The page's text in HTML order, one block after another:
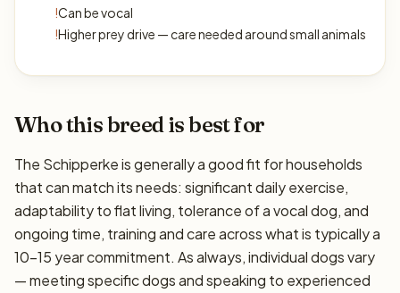
!Can be vocal
!Higher prey drive — care needed around small animals
Who this breed is best for
The Schipperke is generally a good fit for households
that can match its needs: significant daily exercise,
adaptability to flat living, tolerance of a vocal dog, and
ongoing time, training and care across what is typically a
10–15 year commitment. As always, individual dogs vary
— meeting specific dogs and speaking to experienced